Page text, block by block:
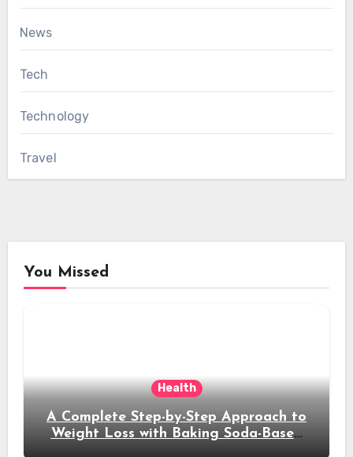
News
Tech
Technology
Travel
You Missed
Health
A Complete Step-by-Step Approach to
Weight Loss with Baking Soda-Based